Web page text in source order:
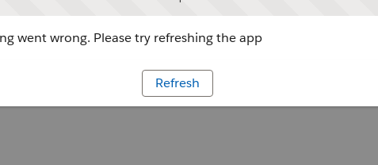
went wrong. Please try refreshing the app
Refresh